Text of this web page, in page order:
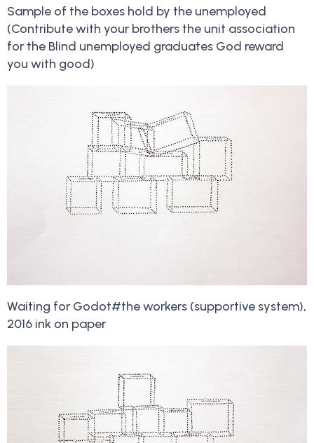
Sample of the boxes hold by the unemployed
(Contribute with your brothers the unit association
for the Blind unemployed graduates God reward
you with good)
Waiting for Godot#the workers (supportive system),
2016 ink on paper